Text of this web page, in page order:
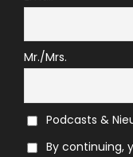
Mr./Mrs.
Podcasts &
By continuing,